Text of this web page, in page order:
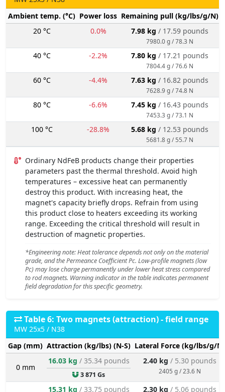
Ambient temp. (°C) Power loss Remaining pull (kg/lbs/g/N)
20 °C
0.0% 7.98 kg / 17.59 pounds
7980.0 g / 78.3 N
40 °C -2.2% 7.80 kg / 17.21 pounds
7804.4 g / 76.6 N
60 °C -4.4% 7.63 kg / 16.82 pounds
7628.9 g / 74.8 N
80 °C -6.6% 7.45 kg / 16.43 pounds
7453.3 g / 73.1 N
100 °C -28.8% 5.68 kg / 12.53 pounds
5681.8 g / 55.7 N
Ordinary NdFeB products change their properties
parameters past the thermal threshold. Avoid high
temperatures – excessive heat can permanently
destroy this product. With increasing heat, the
magnet's capacity briefly drops. Refrain from using
this product close to heaters exceeding its working
range. Exceeding the critical threshold will result in
destruction of magnetic properties.
*Engineering note: Heat tolerance depends not only on the material
grade, and the Permeance Coefficient Pc. Low-profile magnets (low
Pc) may lose charge permanently under lower heat stress compared
to rod magnets. Warning indicator in the table indicates permanent
field degradation for this specific geometry.
Table 6: Two magnets (attraction) - field range
MW 25x5 / N38
Gap (mm) Attraction (kg/lbs) (N-S) Lateral Force (kg/lbs/g/N)
0 mm
16.03 kg / 35.34 pounds
3 871 Gs
2.40 kg / 5.30 pounds
2405 g / 23.6 N
15.31 kg / 33.75 pounds 2.30 kg / 5.06 pounds